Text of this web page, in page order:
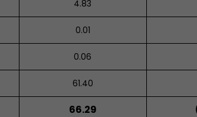
4.83
0.01
0.06
61.40
66.29